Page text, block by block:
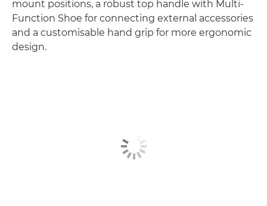
mount positions, a robust top handle with Multi-
Function Shoe for connecting external accessories
and a customisable hand grip for more ergonomic
design.